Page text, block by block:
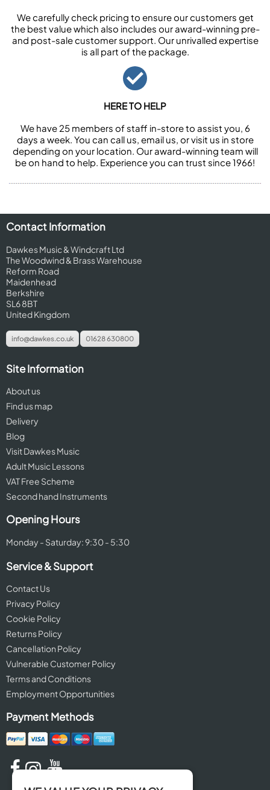
We carefully check pricing to ensure our customers get
the best value which also includes our award-winning pre-
and post-sale customer support. Our unrivalled expertise
is all part of the package.
HERE TO HELP
We have 25 members of staff in-store to assist you, 6
days a week. You can call us, email us, or visit us in store
depending on your location. Our award-winning team will
be on hand to help. Experience you can trust since 1966!
Contact Information
Dawkes Music & Windcraft Ltd
The Woodwind & Brass Warehouse
Reform Road
Maidenhead
Berkshire
SL6 8BT
United Kingdom
info@dawkes.co.uk 01628 630800
Site Information
About us
Find us map
Delivery
Blog
Visit Dawkes Music
Adult Music Lessons
VAT Free Scheme
Second hand Instruments
Opening Hours
Monday - Saturday: 9:30 - 5:30
Service & Support
Contact Us
Privacy Policy
Cookie Policy
Returns Policy
Cancellation Policy
Vulnerable Customer Policy
Terms and Conditions
Employment Opportunities
Payment Methods